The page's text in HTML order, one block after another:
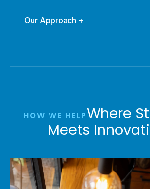
Our Approach +
HOW WE HELPWhere
Meets